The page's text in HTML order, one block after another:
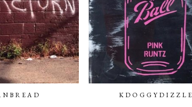
KDOGGYDIZZLE